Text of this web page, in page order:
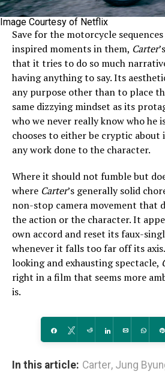
Image Courtesy of Netflix
Save for the motorcycle
inspired moments in them, Carter
that it tries to do so much
having anything to say. Its
any purpose other than to place
same dizzying mindset as its
who we never really know who he
chooses to either be cryptic
any work done to the character.
Where it should not fumble but
where Carter’s generally solid
non-stop camera movement that
the action or the character. It
own accord and reset its faux-
whenever it falls too far off its
looking and exhausting spectacle,
right in a film that seems more
is.
Share Tweet Reddit Share Email
In this article: Carter, Jung